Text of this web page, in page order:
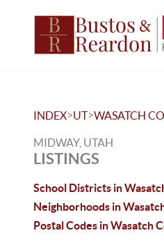
INDEX>UT>WASATCH
MIDWAY, UTAH
LISTINGS
School Districts in
Neighborhoods in
Postal Codes in Wasatch